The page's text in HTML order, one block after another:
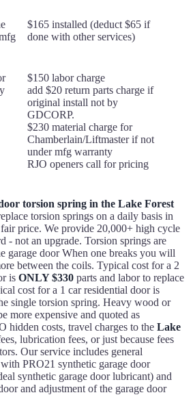
$165 installed (deduct $65 if
done with other services)
$150 labor charge
add $20 return parts charge if
original install not by
GDCORP.
$230 material charge for
Chamberlain/Liftmaster if not
under mfg warranty
RJO openers call for pricing
torsion spring in the Lake Forest
torsion springs on a daily basis in
price. We provide 20,000+ high cycle
- not an upgrade. Torsion springs are
garage door When one breaks you will
between the coils. Typical cost for a 2
is ONLY $330 parts and labor to replace
cost for a 1 car residential door is
single torsion spring. Heavy wood or
more expensive and quoted as
hidden costs, travel charges to the Lake
lubrication fees, or just because fees
Our service includes general
PRO21 synthetic garage door
synthetic garage door lubricant) and
and adjustment of the garage door